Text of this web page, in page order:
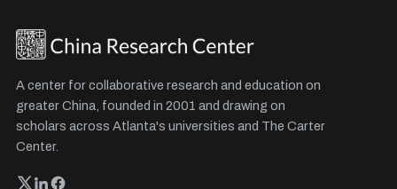
A center for collaborative research and education on
greater China, founded in 2001 and drawing on
scholars across Atlanta's universities and The Carter
Center.